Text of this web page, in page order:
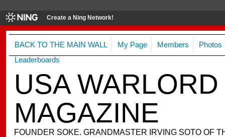
Create a Ning Network!
USA
MAGAZINE
FOUNDER SOKE. GRANDMASTER IRVING SOTO OF
BACK TO THE MAIN WALL My Page Members
Photos
Leaderboards